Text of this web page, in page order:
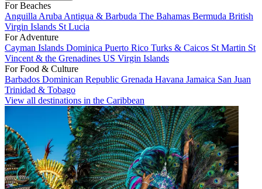
For Beaches
Anguilla Aruba Antigua & Barbuda The Bahamas Bermuda British
Virgin Islands St Lucia
For Adventure
Cayman Islands Dominica Puerto Rico Turks & Caicos St Martin St
Vincent & the Grenadines US Virgin Islands
For Food & Culture
Barbados Dominican Republic Grenada Havana Jamaica San Juan
Trinidad & Tobago
View all destinations in the Caribbean